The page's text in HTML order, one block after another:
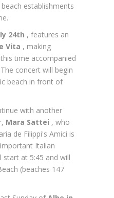
establishments
24th , features an
Vita , making
time accompanied
concert will begin
beach in front of
with another
Mara Sattei , who
de Filippi's Amici is
Italian
start at 5:45 and will
(beaches 147